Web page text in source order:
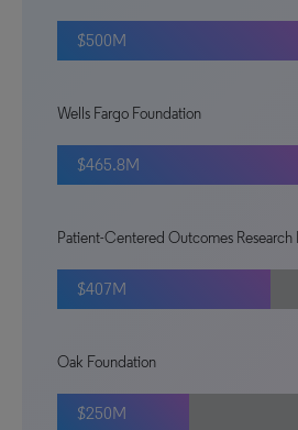
$500M
Wells Fargo Foundation
$465.8M
Patient-Centered Outcomes
$407M
Oak Foundation
$250M